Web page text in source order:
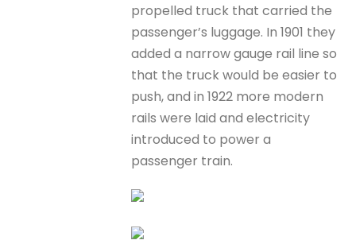
propelled truck that carried the
passenger’s luggage. In 1901 they
added a narrow gauge rail line so
that the truck would be easier to
push, and in 1922 more modern
rails were laid and electricity
introduced to power a
passenger train.